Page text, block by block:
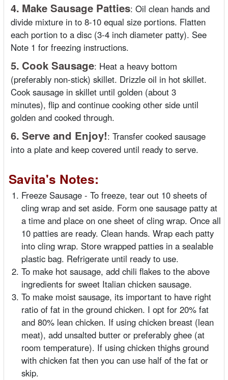
4. Make Sausage Patties: Oil clean hands and
divide mixture in to 8-10 equal size portions. Flatten
each portion to a disc (3-4 inch diameter patty). See
Note 1 for freezing instructions.
5. Cook Sausage: Heat a heavy bottom
(preferably non-stick) skillet. Drizzle oil in hot skillet.
Cook sausage in skillet until golden (about 3
minutes), flip and continue cooking other side until
golden and cooked through.
6. Serve and Enjoy!: Transfer cooked sausage
into a plate and keep covered until ready to serve.
Savita's Notes:
Freeze Sausage - To freeze, tear out 10 sheets of
cling wrap and set aside. Form one sausage patty at
a time and place on one sheet of cling wrap. Once all
10 patties are ready. Clean hands. Wrap each patty
into cling wrap. Store wrapped patties in a sealable
plastic bag. Refrigerate until ready to use.
To make hot sausage, add chili flakes to the above
ingredients for sweet Italian chicken sausage.
To make moist sausage, its important to have right
ratio of fat in the ground chicken. I opt for 20% fat
and 80% lean chicken. If using chicken breast (lean
meat), add unsalted butter or preferably ghee (at
room temperature). If using chicken thighs ground
with chicken fat then you can use half of the fat or
skip.